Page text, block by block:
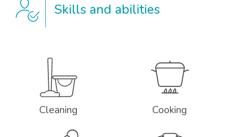
Skills and abilities
Cleaning Cooking